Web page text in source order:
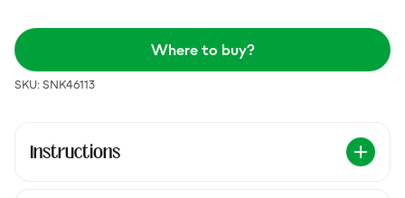
Where to buy?
SKU: SNK46113
Instructions